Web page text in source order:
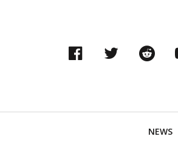
Facebook
Twitter
NEWS